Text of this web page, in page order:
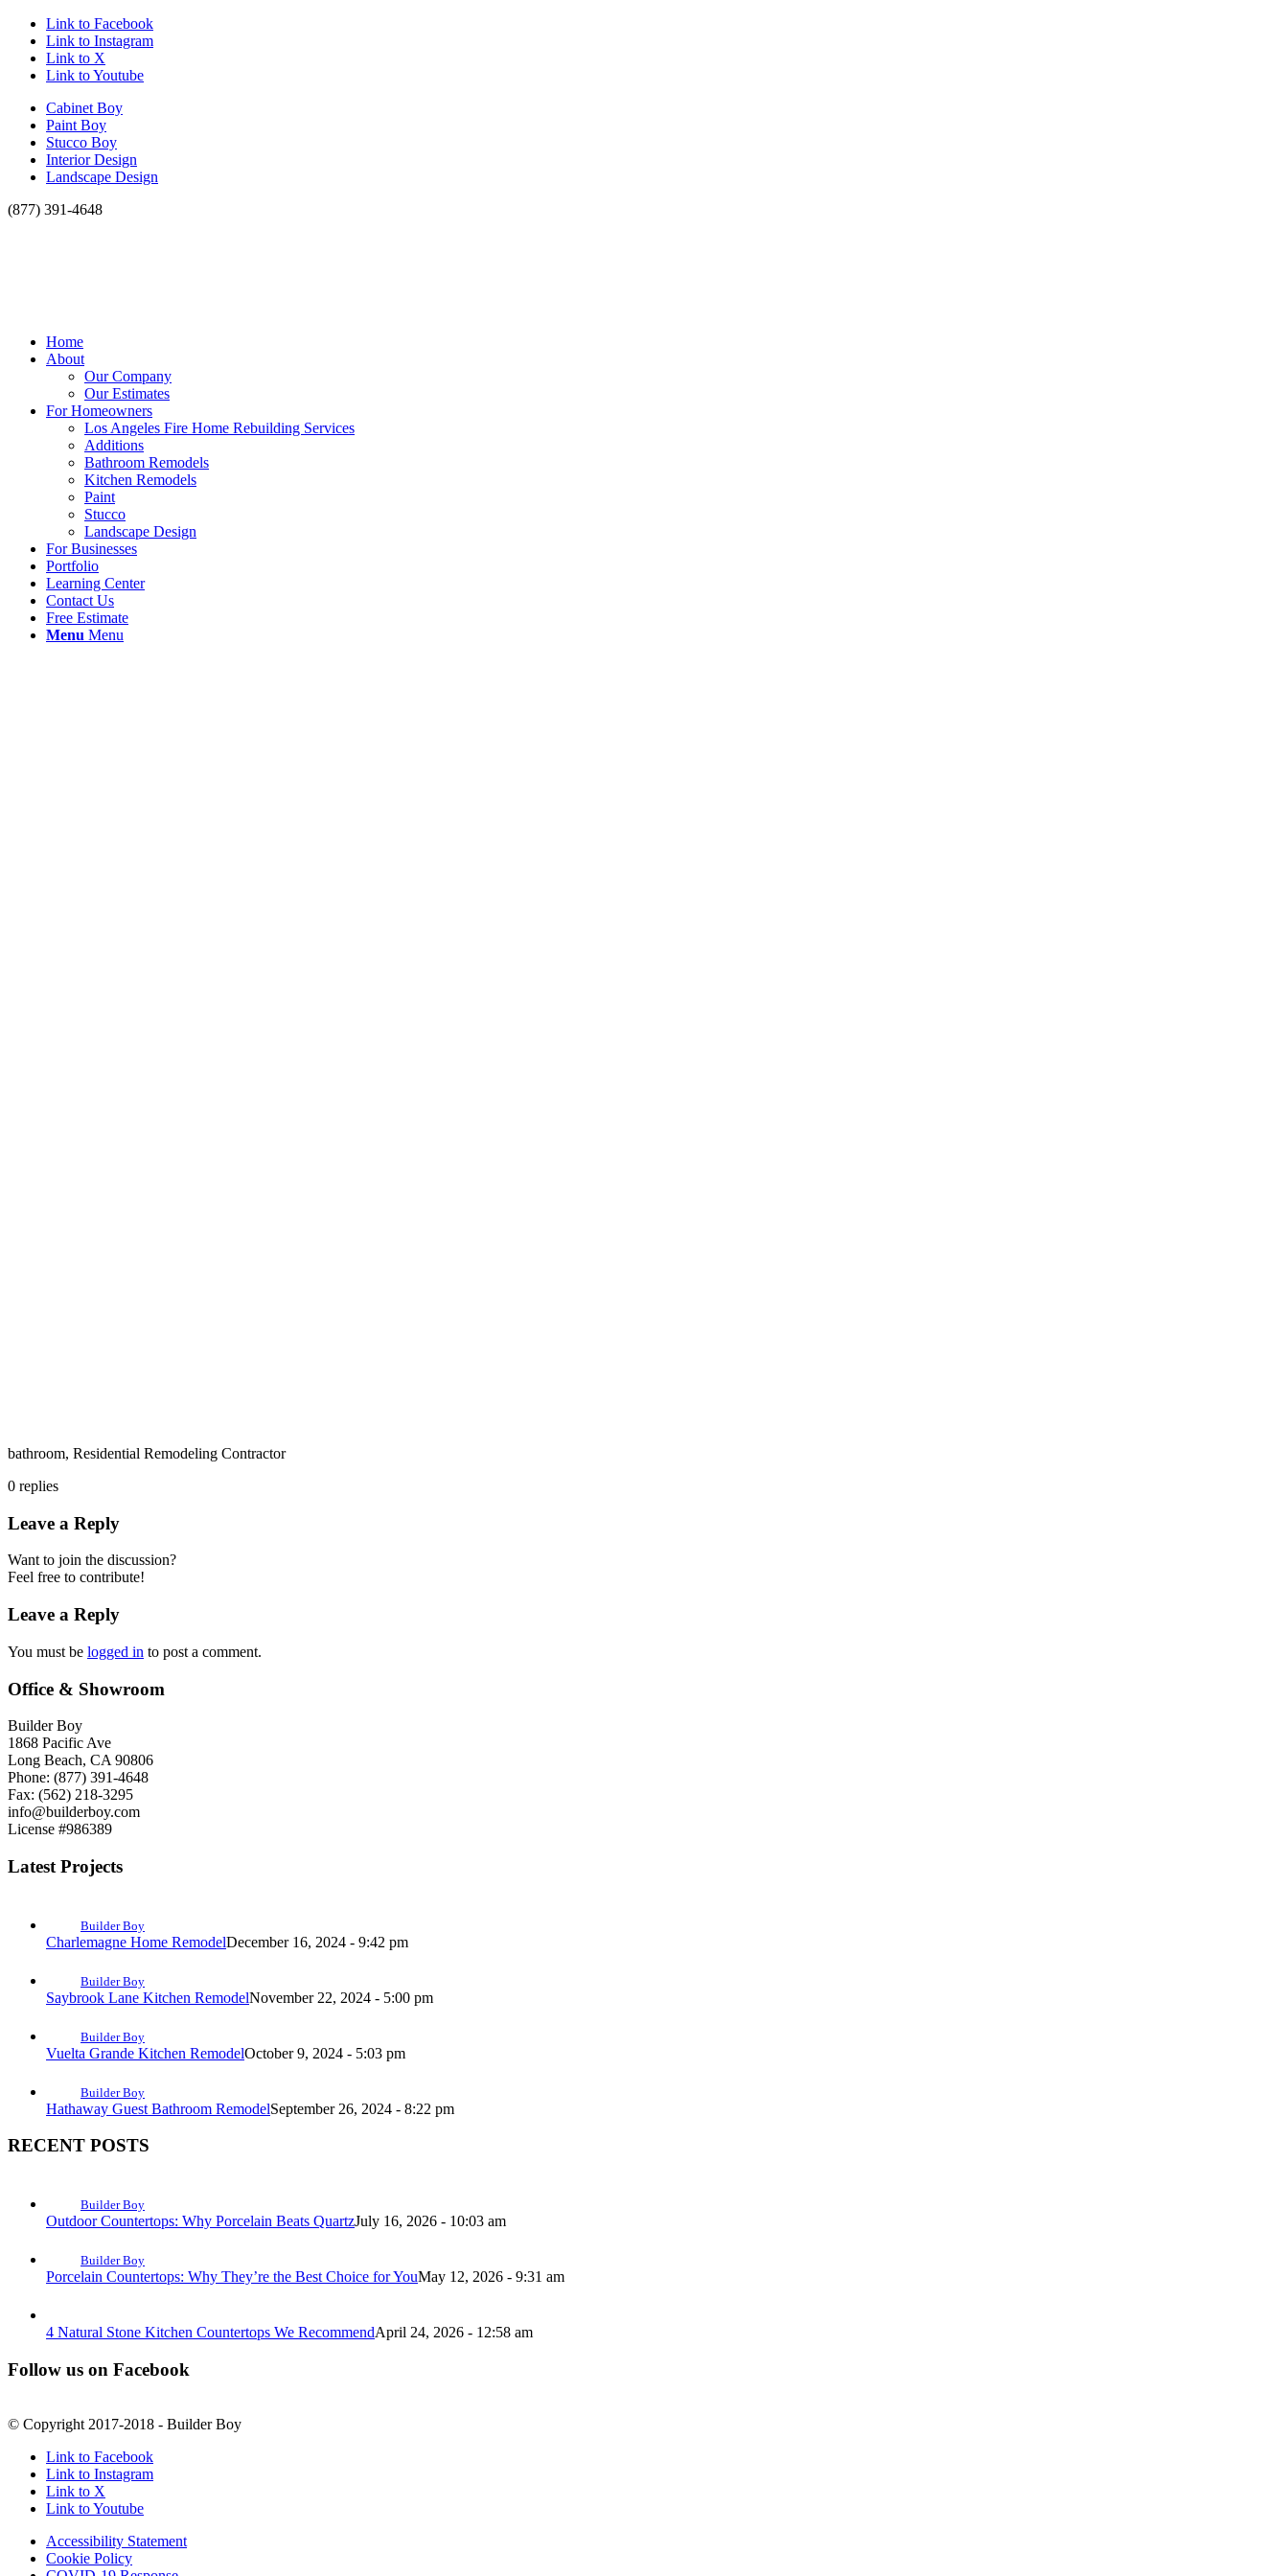
Link to Facebook
Link to Instagram
Link to X
Link to Youtube
Cabinet Boy
Paint Boy
Stucco Boy
Interior Design
Landscape Design
(877) 391-4648
Home
About
Our Company
Our Estimates
For Homeowners
Los Angeles Fire Home Rebuilding Services
Additions
Bathroom Remodels
Kitchen Remodels
Paint
Stucco
Landscape Design
For Businesses
Portfolio
Learning Center
Contact Us
Free Estimate
Menu Menu
bathroom, Residential Remodeling Contractor
0 replies
Leave a Reply
Want to join the discussion?
Feel free to contribute!
Leave a Reply
You must be logged in to post a comment.
Office & Showroom
Builder Boy
1868 Pacific Ave
Long Beach, CA 90806
Phone: (877) 391-4648
Fax: (562) 218-3295
info@builderboy.com
License #986389
Latest Projects
Builder Boy
Charlemagne Home RemodelDecember 16, 2024 - 9:42 pm
Builder Boy
Saybrook Lane Kitchen RemodelNovember 22, 2024 - 5:00 pm
Builder Boy
Vuelta Grande Kitchen RemodelOctober 9, 2024 - 5:03 pm
Builder Boy
Hathaway Guest Bathroom RemodelSeptember 26, 2024 - 8:22 pm
RECENT POSTS
Builder Boy
Outdoor Countertops: Why Porcelain Beats QuartzJuly 16, 2026 - 10:03 am
Builder Boy
Porcelain Countertops: Why They’re the Best Choice for YouMay 12, 2026 - 9:31 am
4 Natural Stone Kitchen Countertops We RecommendApril 24, 2026 - 12:58 am
Follow us on Facebook
© Copyright 2017-2018 - Builder Boy
Link to Facebook
Link to Instagram
Link to X
Link to Youtube
Accessibility Statement
Cookie Policy